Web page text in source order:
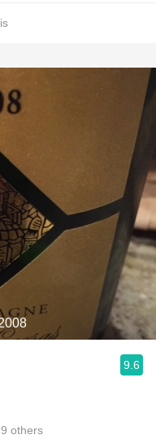
9.6
others